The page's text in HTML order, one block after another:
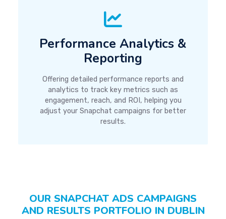
Performance Analytics &
Reporting
Offering detailed performance reports and
analytics to track key metrics such as
engagement, reach, and ROI, helping you
adjust your Snapchat campaigns for better
results.
OUR SNAPCHAT ADS CAMPAIGNS
AND RESULTS PORTFOLIO IN DUBLIN